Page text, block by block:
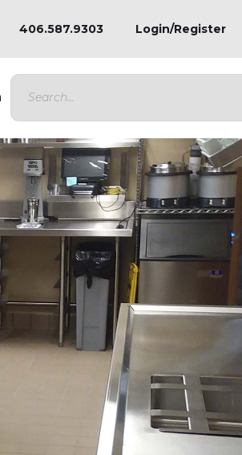
406.587.9303 Login/Register